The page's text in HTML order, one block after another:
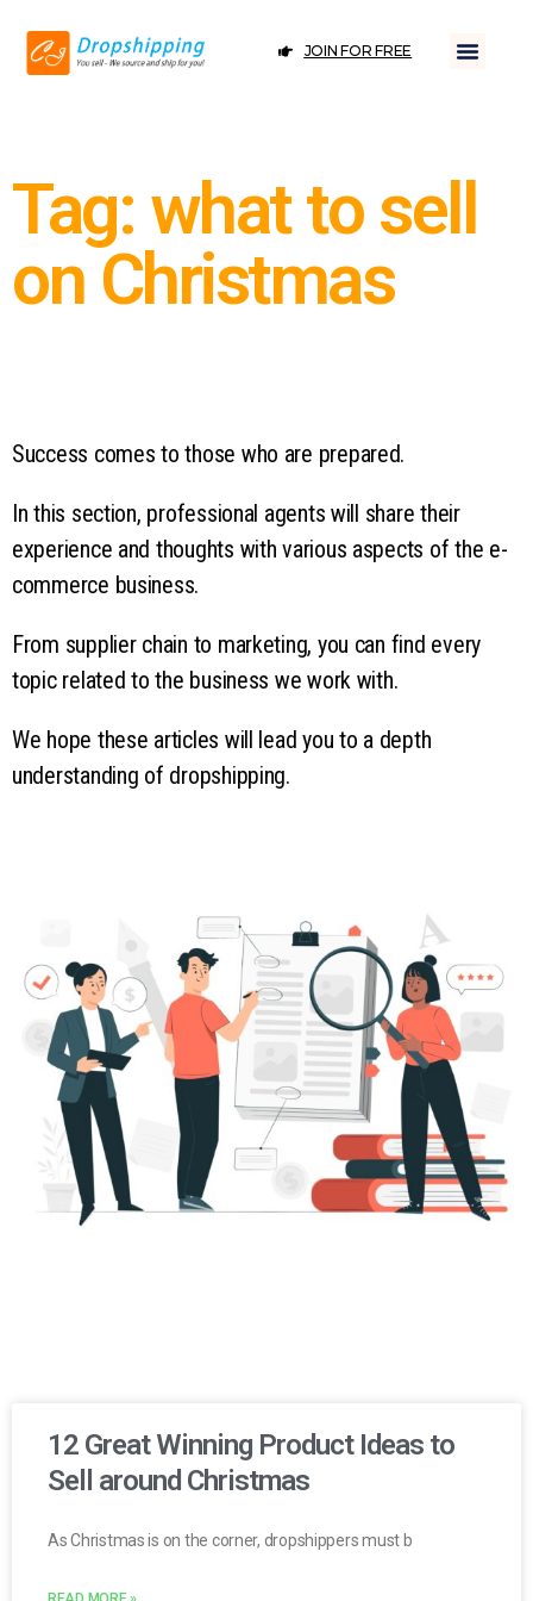
JOIN FOR FREE
Tag: what to sell
on Christmas
Success comes to those who are prepared.
In this section, professional agents will share their
experience and thoughts with various aspects of the e-
commerce business.
From supplier chain to marketing, you can find every
topic related to the business we work with.
We hope these articles will lead you to a depth
understanding of dropshipping.
12 Great Winning Product Ideas to
Sell around Christmas
As Christmas is on the corner, dropshippers must b